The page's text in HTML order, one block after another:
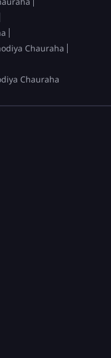
Chauraha
Chauraha